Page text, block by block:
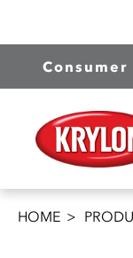
Consumer
HOME